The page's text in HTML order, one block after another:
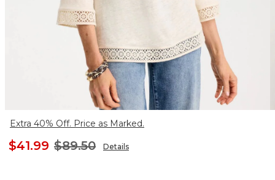
Extra 40% Off. Price as Marked.
$41.99 $89.50 Details